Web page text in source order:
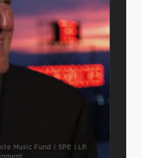
Music Fund I SPE I LP.